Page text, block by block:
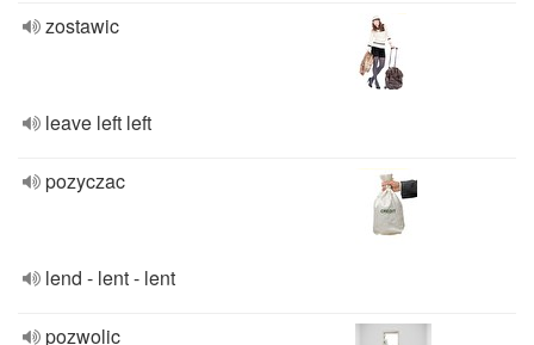
zostawic
leave left left
pozyczac
lend - lent - lent
pozwolic